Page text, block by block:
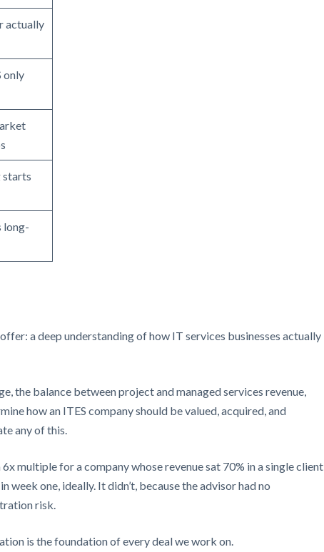
actually
only
starts
long-
a deep understanding of how IT services businesses actually
the balance between project and managed services revenue,
how an ITES company should be valued, acquired, and
any of this.
multiple for a company whose revenue sat 70% in a single client
week one, ideally. It didn’t, because the advisor had no
risk.
is the foundation of every deal we work on.